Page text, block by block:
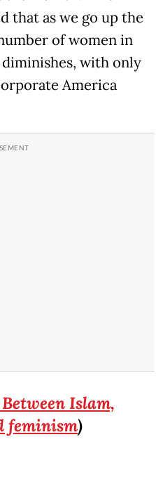
that as we go up the
of women in
with only
America
Islam,
feminism)